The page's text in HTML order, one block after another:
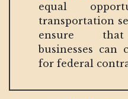
equal
transportation
ensure that
businesses can
for federal